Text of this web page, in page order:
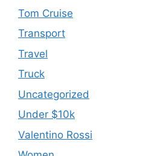
Tom Cruise
Transport
Travel
Truck
Uncategorized
Under $10k
Valentino Rossi